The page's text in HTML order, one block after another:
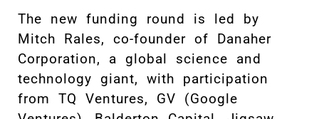
The new funding round is led by
Mitch Rales, co-founder of Danaher
Corporation, a global science and
technology giant, with participation
from TQ Ventures, GV (Google